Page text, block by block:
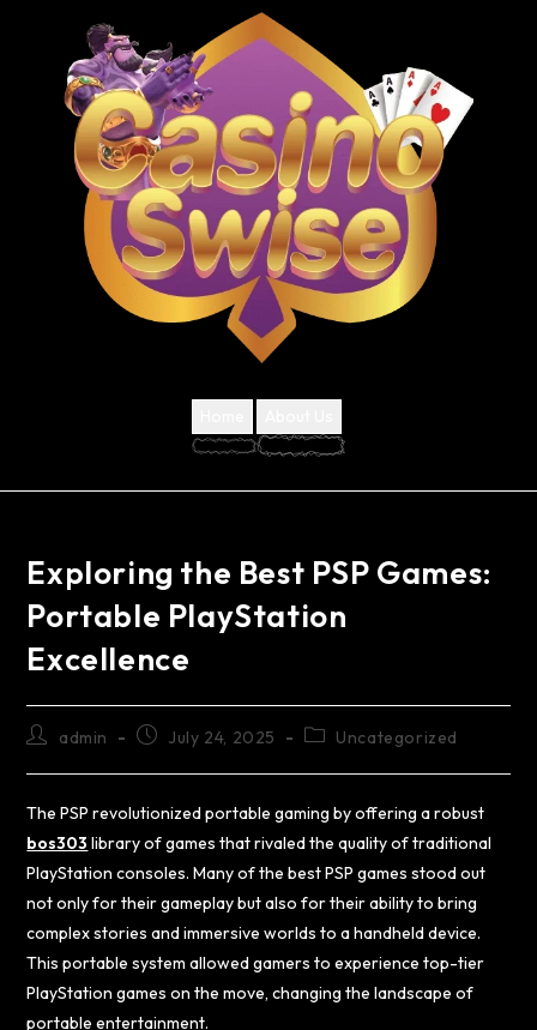
Exploring the Best PSP Games:
Portable PlayStation
Excellence
admin July 24, 2025 Uncategorized
The PSP revolutionized portable gaming by offering a robust
bos303 library of games that rivaled the quality of traditional
PlayStation consoles. Many of the best PSP games stood out
not only for their gameplay but also for their ability to bring
complex stories and immersive worlds to a handheld device.
This portable system allowed gamers to experience top-tier
PlayStation games on the move, changing the landscape of
portable entertainment.